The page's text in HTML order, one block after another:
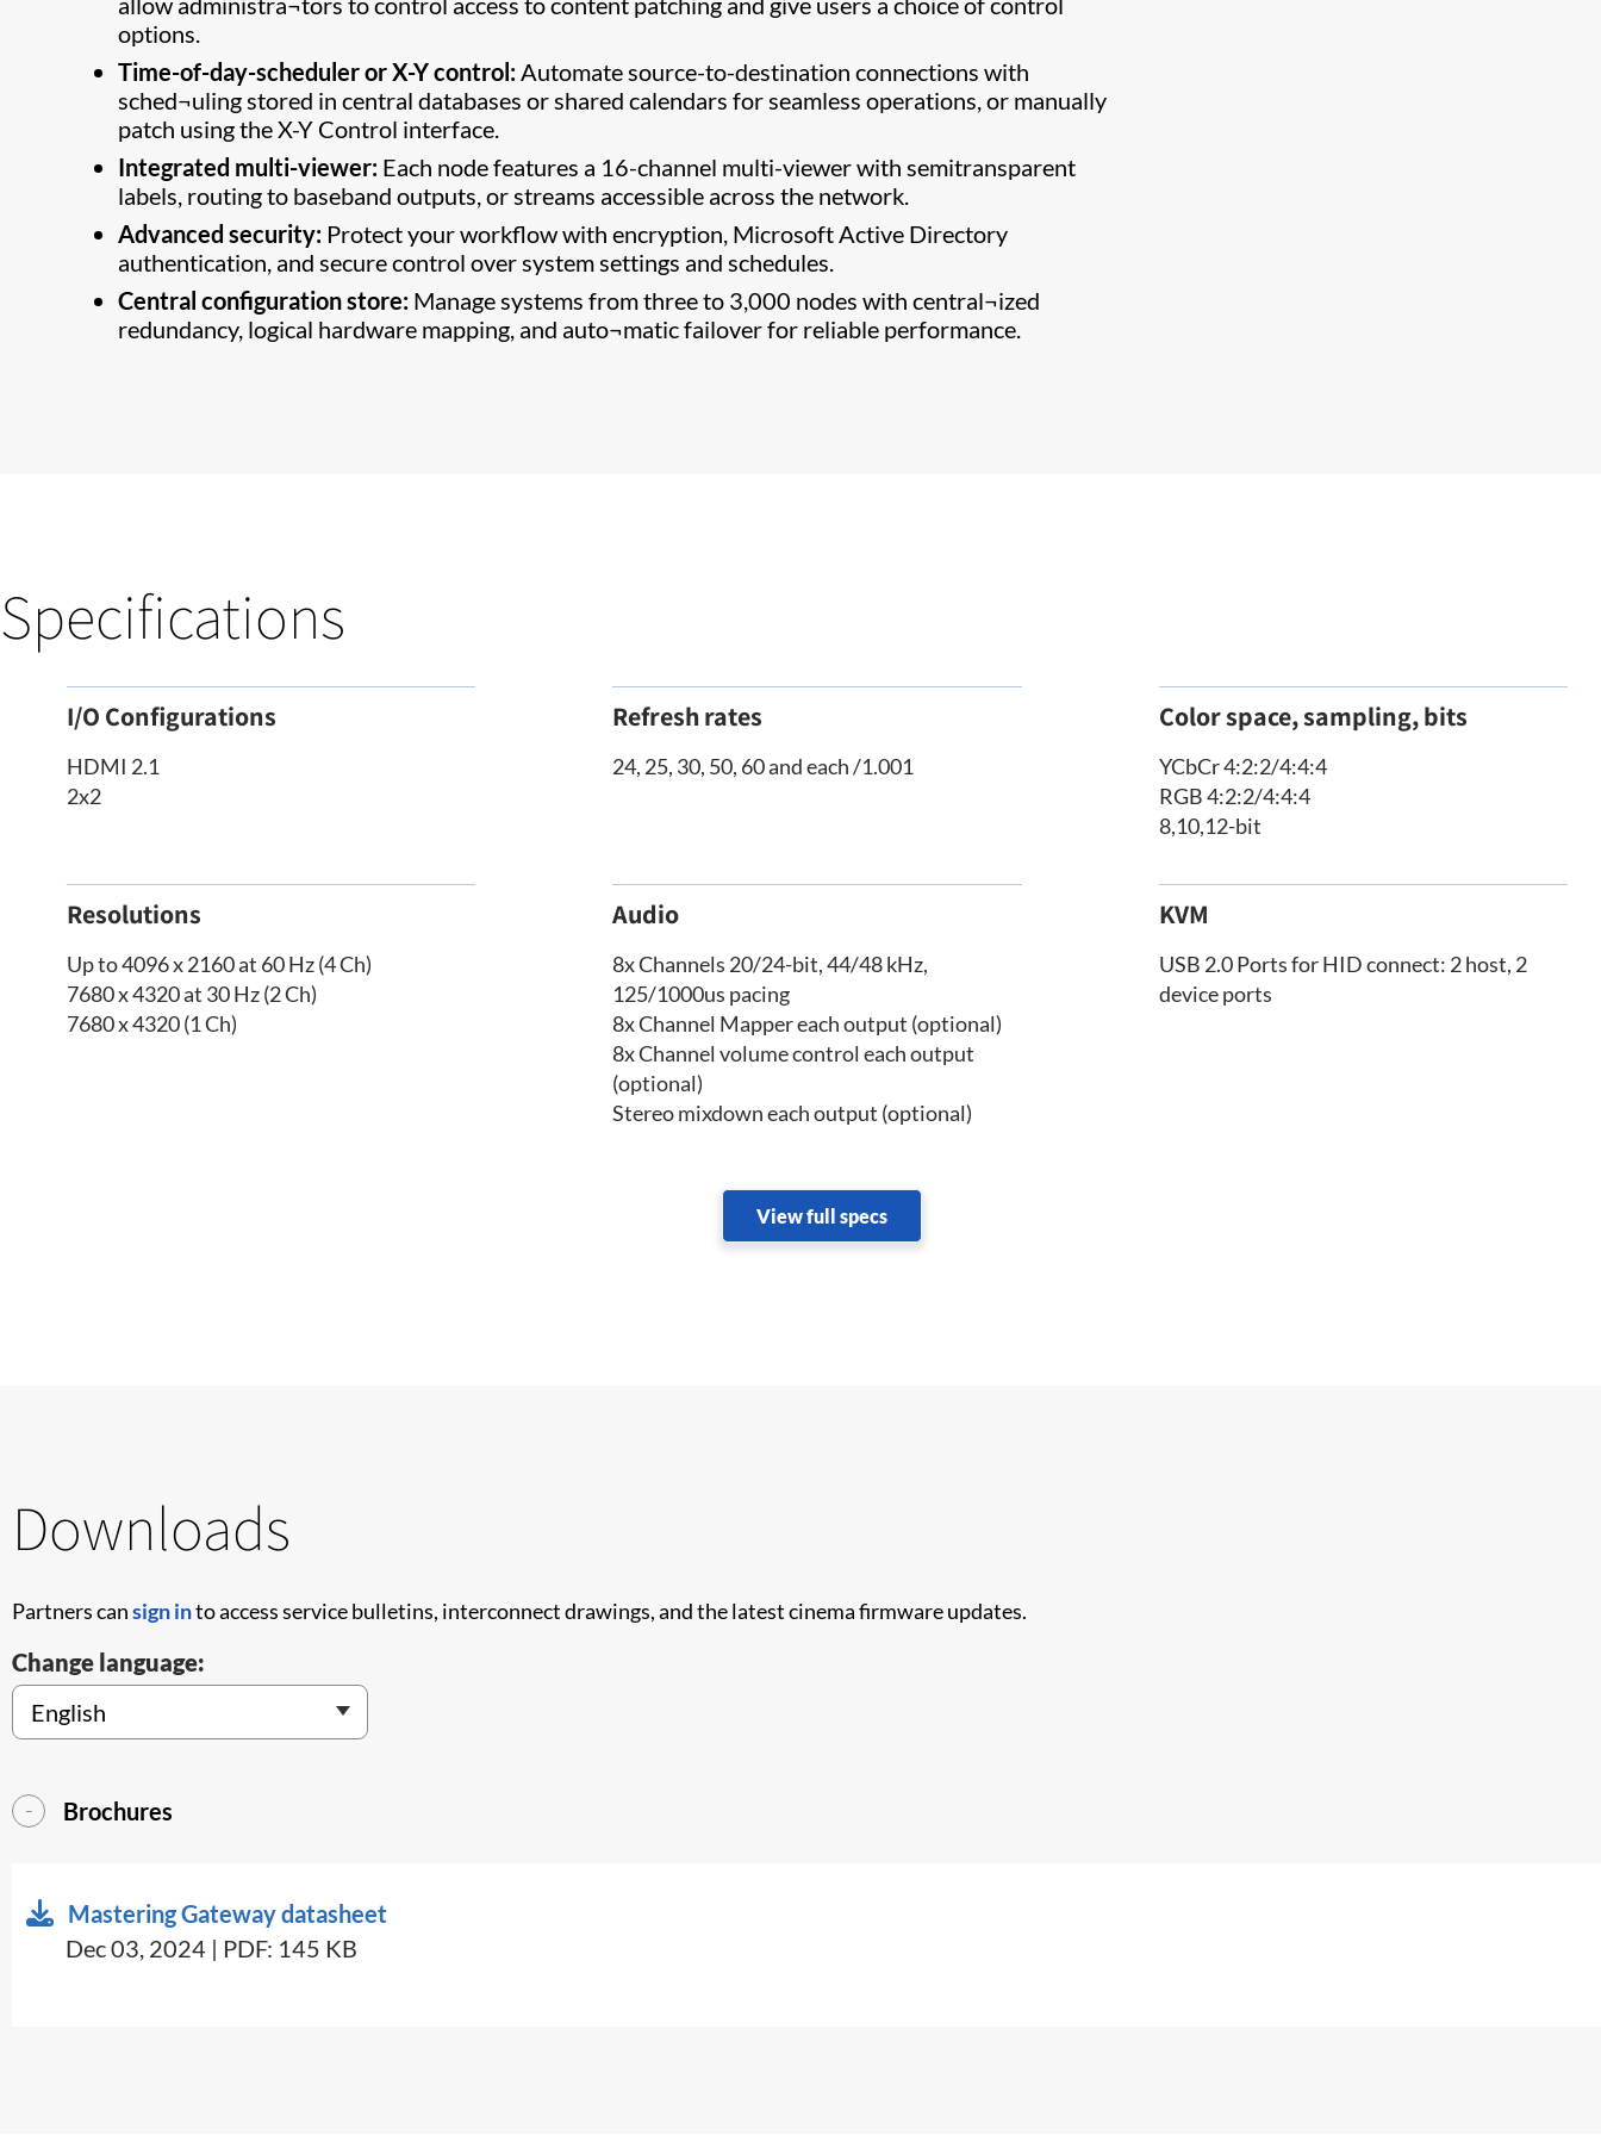
options.
Time-of-day-scheduler or X-Y control:Automate source-to-destination connections with
sched¬uling stored in central databases or shared calendars for seamless operations, or manually
patch using the X-Y Control interface.
Integrated multi-viewer: Each node features a 16-channel multi-viewer with semitransparent
labels, routing to baseband outputs, or streams accessible across the network.
Advanced security: Protect your workflow with encryption, Microsoft Active Directory
authentication, and secure control over system settings and schedules.
Central configuration store: Manage systems from three to 3,000 nodes with central¬ized
redundancy, logical hardware mapping, and auto¬matic failover for reliable performance.
Specifications
I/O Configurations
HDMI 2.1
2x2
Refresh rates
24, 25, 30, 50, 60 and each /1.001
Color space, sampling, bits
YCbCr 4:2:2/4:4:4
RGB 4:2:2/4:4:4
8,10,12-bit
Resolutions
Up to 4096 x 2160 at 60 Hz (4 Ch)
7680 x 4320 at 30 Hz (2 Ch)
7680 x 4320 (1 Ch)
Audio
8x Channels 20/24-bit, 44/48 kHz,
125/1000us pacing
8x Channel Mapper each output (optional)
8x Channel volume control each output
(optional)
Stereo mixdown each output (optional)
KVM
USB 2.0 Ports for HID connect: 2 host, 2
device ports
View full specs
Downloads
Partners cansign into access service bulletins, interconnect drawings, and the latest cinema firmware updates.
Change language:
Brochures
Mastering Gateway datasheet
Dec 03, 2024 | PDF: 145 KB